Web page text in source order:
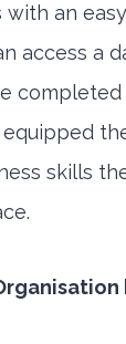
an
access a
skills